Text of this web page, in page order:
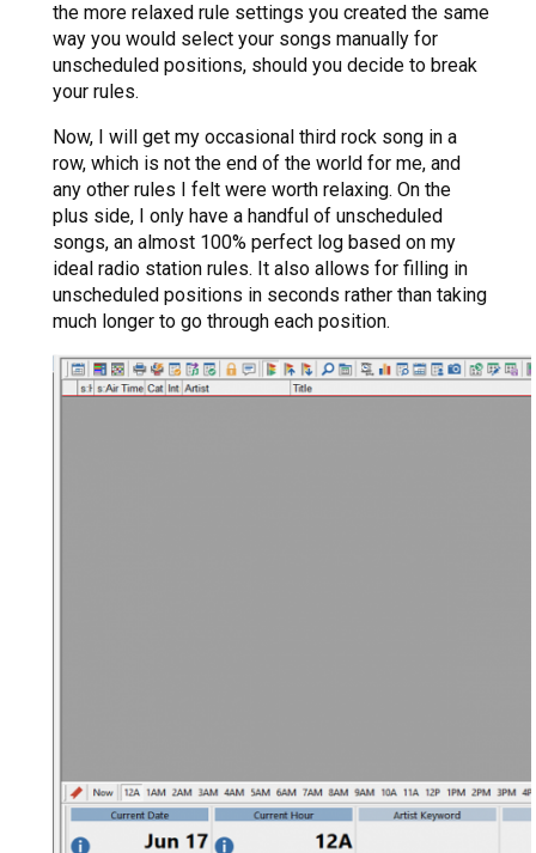
the more relaxed rule settings you created the same
way you would select your songs manually for
unscheduled positions, should you decide to break
your rules.
Now, I will get my occasional third rock song in a
row, which is not the end of the world for me, and
any other rules I felt were worth relaxing. On the
plus side, I only have a handful of unscheduled
songs, an almost 100% perfect log based on my
ideal radio station rules. It also allows for filling in
unscheduled positions in seconds rather than taking
much longer to go through each position.